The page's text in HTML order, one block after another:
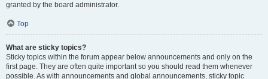
granted by the board administrator.
Top
What are sticky topics?
Sticky topics within the forum appear below announcements and only on the
first page. They are often quite important so you should read them whenever
possible. As with announcements and global announcements, sticky topic